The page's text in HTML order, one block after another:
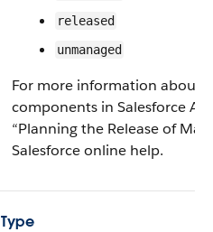
released
unmanaged
For more information about
components in Salesforce
“Planning the Release of
Salesforce online help.
Type